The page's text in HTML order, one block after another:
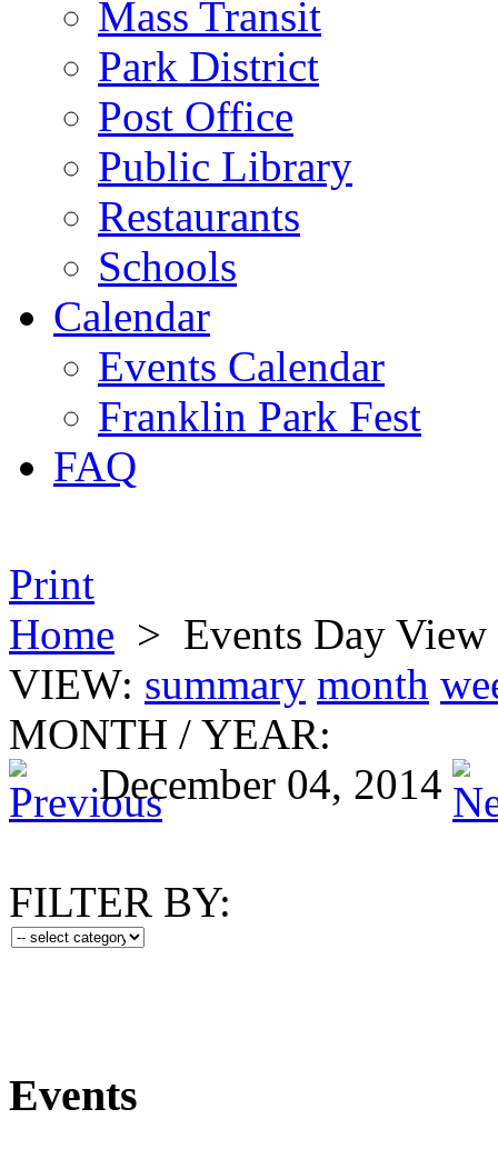
Mass Transit
Park District
Post Office
Public Library
Restaurants
Schools
Calendar
Events Calendar
Franklin Park Fest
FAQ
Print
Home > Events Day View
VIEW: summary month
MONTH / YEAR:
December 04, 2014
FILTER BY:
Events